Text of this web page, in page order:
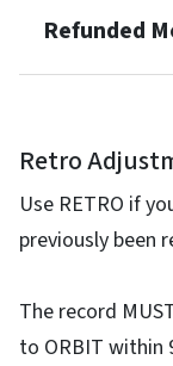
Refunded
Retro
Use RETRO if
previously been
The record
to ORBIT within